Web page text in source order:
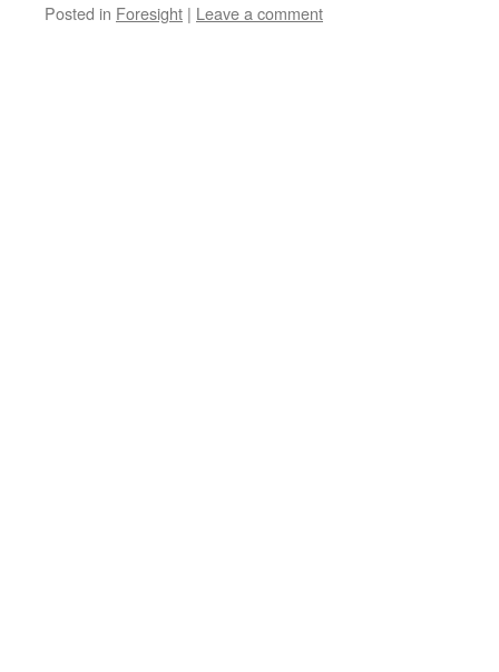
Posted in Foresight | Leave a comment